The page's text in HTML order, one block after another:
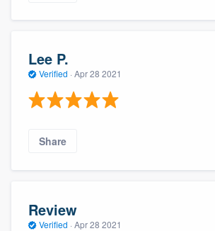
Lee P.
Verified · Apr 28 2021
Share
Review
Verified · Apr 28 2021